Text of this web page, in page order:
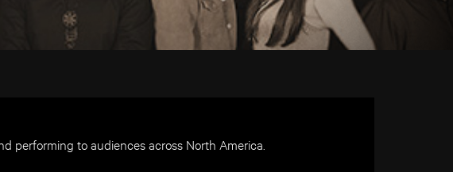
performing to audiences across North America.